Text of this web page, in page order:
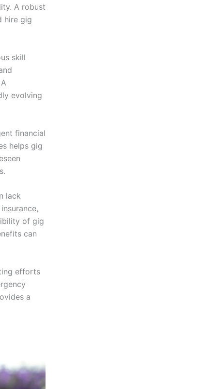
A robust
hire gig
skill
evolving
financial
helps gig
lack
of gig
can
efforts
a